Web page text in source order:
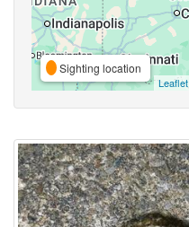
Sighting location
Leaflet